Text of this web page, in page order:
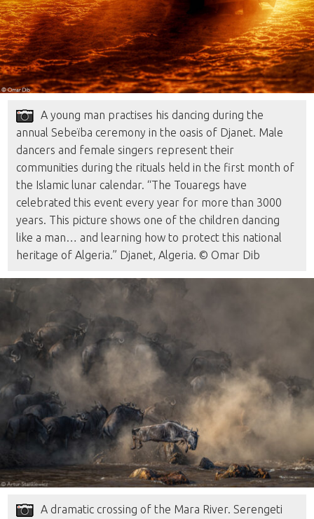
A young man practises his dancing during the
annual Sebeïba ceremony in the oasis of Djanet. Male
dancers and female singers represent their
communities during the rituals held in the first month of
the Islamic lunar calendar. “The Touaregs have
celebrated this event every year for more than 3000
years. This picture shows one of the children dancing
like a man… and learning how to protect this national
heritage of Algeria.” Djanet, Algeria. © Omar Dib
A dramatic crossing of the Mara River. Serengeti